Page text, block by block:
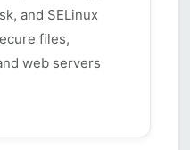
and SELinux
files,
web servers